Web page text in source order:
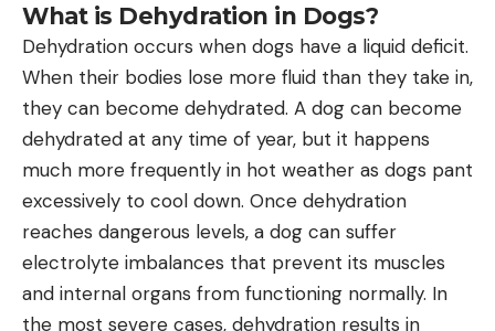
What is Dehydration in Dogs?
Dehydration occurs when dogs have a liquid deficit.
When their bodies lose more fluid than they take in,
they can become dehydrated. A dog can become
dehydrated at any time of year, but it happens
much more frequently in hot weather as dogs pant
excessively to cool down. Once dehydration
reaches dangerous levels, a dog can suffer
electrolyte imbalances that prevent its muscles
and internal organs from functioning normally. In
the most severe cases, dehydration results in